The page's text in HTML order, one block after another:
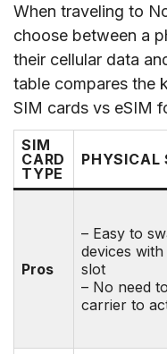
When traveling to
choose between a
their cellular data
table compares the
SIM cards vs eSIM
SIM
CARD
TYPE
PHYSICAL
Pros
– Easy to
devices
slot
– No need
carrier to